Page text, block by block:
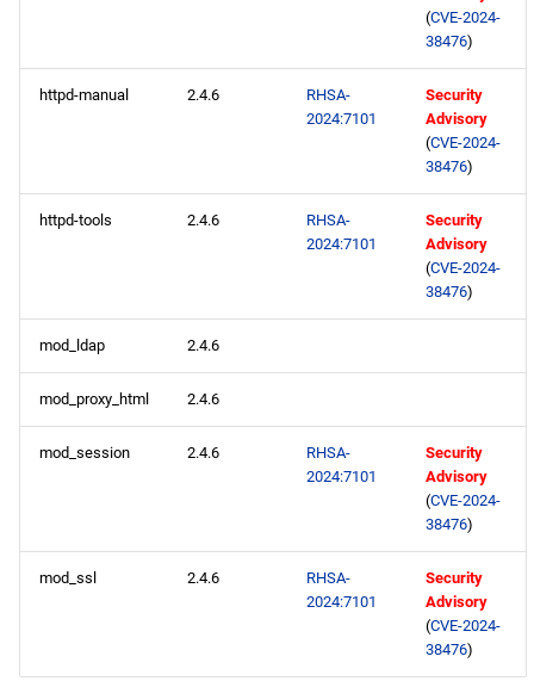
n
2019
2017
January
April
February
(CVE-2024-
38476)
httpd-manual 2.4.6
RHSA-
2024:7101
Security
Advisory
(CVE-2024-
38476)
httpd-tools 2.4.6
RHSA-
2024:7101
Security
Advisory
(CVE-2024-
38476)
mod_ldap 2.4.6
mod_proxy_html 2.4.6
mod_session 2.4.6
RHSA-
2024:7101
Security
Advisory
(CVE-2024-
38476)
mod_ssl 2.4.6
RHSA-
2024:7101
Security
Advisory
(CVE-2024-
38476)